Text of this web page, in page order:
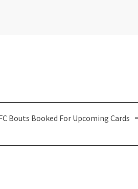
Bouts Booked For Upcoming Cards